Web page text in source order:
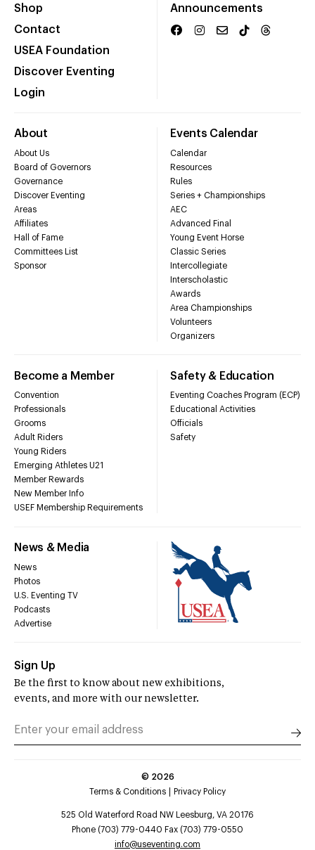
Shop
Contact
USEA Foundation
Discover Eventing
Login
Announcements
About
About Us
Board of Governors
Governance
Discover Eventing
Areas
Affiliates
Hall of Fame
Committees List
Sponsor
Events Calendar
Calendar
Resources
Rules
Series + Championships
AEC
Advanced Final
Young Event Horse
Classic Series
Intercollegiate
Interscholastic
Awards
Area Championships
Volunteers
Organizers
Become a Member
Convention
Professionals
Grooms
Adult Riders
Young Riders
Emerging Athletes U21
Member Rewards
New Member Info
USEF Membership Requirements
Safety & Education
Eventing Coaches Program (ECP)
Educational Activities
Officials
Safety
News & Media
News
Photos
U.S. Eventing TV
Podcasts
Advertise
Sign Up
Be the first to know about new exhibitions,
events, and more with our newsletter.
© 2026
Terms & Conditions
Privacy Policy
525 Old Waterford Road NW Leesburg, VA 20176
Phone (703) 779-0440 Fax (703) 779-0550
info@useventing.com